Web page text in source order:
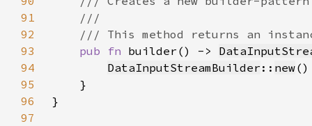
91
92
93
pub fn builder() ->
94
DataInputStreamBuilder :: new
95
96
97